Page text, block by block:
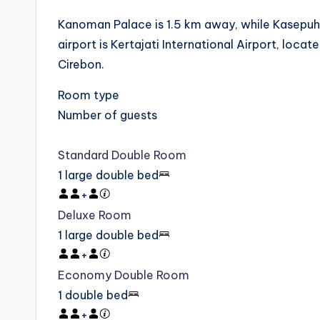
Kanoman Palace is 1.5 km away, while
airport is Kertajati International Airport,
Cirebon.
Room type
Number of guests
Standard Double Room
1 large double bed
+
Deluxe Room
1 large double bed
+
Economy Double Room
1 double bed
+